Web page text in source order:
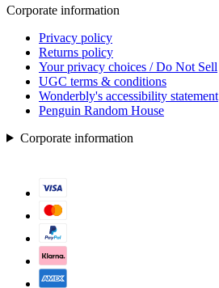
Corporate information
Privacy policy
Returns policy
Your privacy choices / Do Not Sell
UGC terms & conditions
Wonderbly's accessibility statement
Penguin Random House
Corporate information